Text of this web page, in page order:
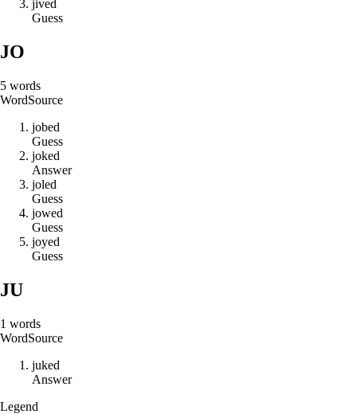
jived
Guess
JO
5 words
WordSource
jobed
Guess
joked
Answer
joled
Guess
jowed
Guess
joyed
Guess
JU
1 words
WordSource
juked
Answer
Legend